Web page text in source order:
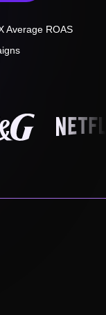
Average ROAS